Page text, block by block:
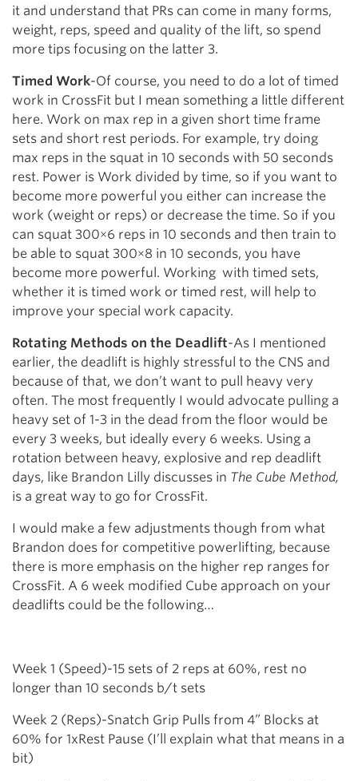
it and understand that PRs can come in many forms,
weight, reps, speed and quality of the lift, so spend
more tips focusing on the latter 3.
Timed Work-Of course, you need to do a lot of timed
work in CrossFit but I mean something a little different
here. Work on max rep in a given short time frame
sets and short rest periods. For example, try doing
max reps in the squat in 10 seconds with 50 seconds
rest. Power is Work divided by time, so if you want to
become more powerful you either can increase the
work (weight or reps) or decrease the time. So if you
can squat 300×6 reps in 10 seconds and then train to
be able to squat 300×8 in 10 seconds, you have
become more powerful. Working with timed sets,
whether it is timed work or timed rest, will help to
improve your special work capacity.
Rotating Methods on the Deadlift-As I mentioned
earlier, the deadlift is highly stressful to the CNS and
because of that, we don’t want to pull heavy very
often. The most frequently I would advocate pulling a
heavy set of 1-3 in the dead from the floor would be
every 3 weeks, but ideally every 6 weeks. Using a
rotation between heavy, explosive and rep deadlift
days, like Brandon Lilly discusses in The Cube Method,
is a great way to go for CrossFit.
I would make a few adjustments though from what
Brandon does for competitive powerlifting, because
there is more emphasis on the higher rep ranges for
CrossFit. A 6 week modified Cube approach on your
deadlifts could be the following…
Week 1 (Speed)-15 sets of 2 reps at 60%, rest no
longer than 10 seconds b/t sets
Week 2 (Reps)-Snatch Grip Pulls from 4” Blocks at
60% for 1xRest Pause (I’ll explain what that means in a
bit)